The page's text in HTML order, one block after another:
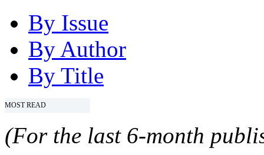
By Issue
By Author
By Title
MOST READ
(For the last 6-month